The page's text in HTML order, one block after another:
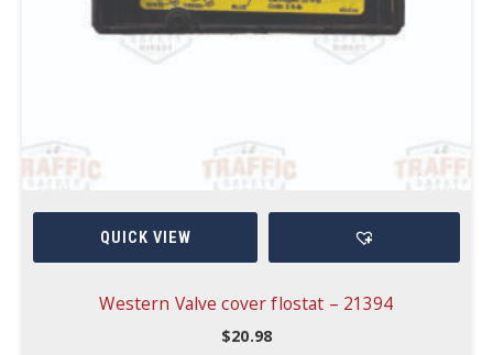
QUICK VIEW
Western Valve cover flostat – 21394
$20.98